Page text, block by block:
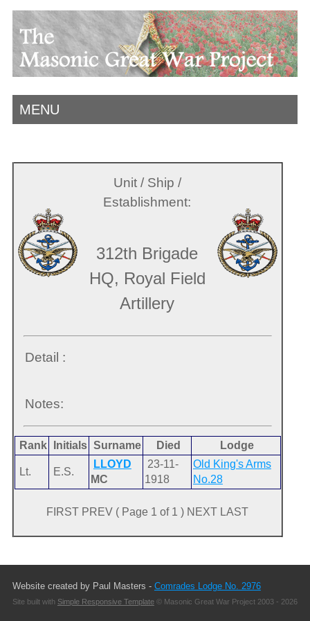
MENU
Unit / Ship /
Establishment:
312th Brigade
HQ, Royal Field
Artillery
Detail :
Notes:
Rank Initials Surname Died Lodge
Lt. E.S.
LLOYD
MC
23-11-
1918
Old King's Arms
No.28
FIRST PREV ( Page 1 of 1 ) NEXT LAST
Website created by Paul Masters - Comrades Lodge No. 2976
Site built with Simple Responsive Template© Masonic Great War Project 2003 - 2026